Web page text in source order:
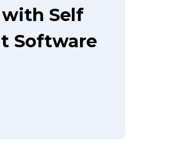
Self
Software